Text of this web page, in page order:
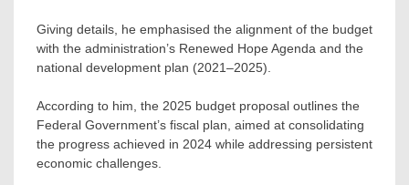
Giving details, he emphasised the alignment of the budget
with the administration’s Renewed Hope Agenda and the
national development plan (2021–2025).
According to him, the 2025 budget proposal outlines the
Federal Government’s fiscal plan, aimed at consolidating
the progress achieved in 2024 while addressing persistent
economic challenges.